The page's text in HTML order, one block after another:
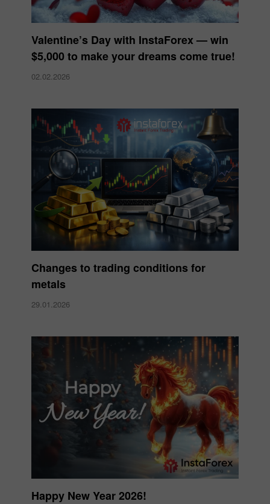
Valentine’s Day with InstaForex — win
$5,000 to make your dreams come true!
02.02.2026
Changes to trading conditions for
metals
29.01.2026
Happy New Year 2026!